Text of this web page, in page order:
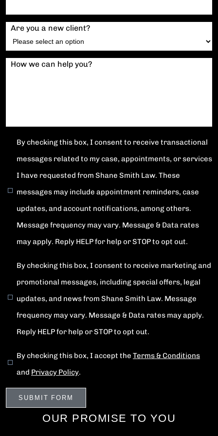
Are you a new client?
How we can help you?
By checking this box, I consent to receive transactional
messages related to my case, appointments, or services
I have requested from Shane Smith Law. These
messages may include appointment reminders, case
updates, and account notifications, among others.
Message frequency may vary. Message & Data rates
may apply. Reply HELP for help or STOP to opt out.
By checking this box, I consent to receive marketing and
promotional messages, including special offers, legal
updates, and news from Shane Smith Law. Message
frequency may vary. Message & Data rates may apply.
Reply HELP for help or STOP to opt out.
By checking this box, I accept the Terms & Conditions
and Privacy Policy.
OUR PROMISE TO YOU